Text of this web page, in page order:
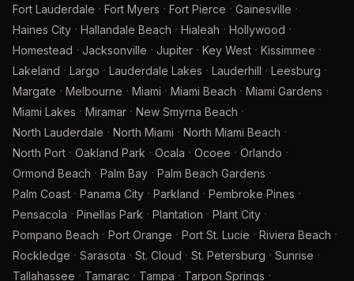
Fort Lauderdale · Fort Myers · Fort Pierce · Gainesville ·
Haines City · Hallandale Beach · Hialeah · Hollywood ·
Homestead · Jacksonville · Jupiter · Key West · Kissimmee ·
Lakeland · Largo · Lauderdale Lakes · Lauderhill · Leesburg ·
Margate · Melbourne · Miami · Miami Beach · Miami Gardens ·
Miami Lakes · Miramar · New Smyrna Beach ·
North Lauderdale · North Miami · North Miami Beach ·
North Port · Oakland Park · Ocala · Ocoee · Orlando ·
Ormond Beach · Palm Bay · Palm Beach Gardens ·
Palm Coast · Panama City · Parkland · Pembroke Pines ·
Pensacola · Pinellas Park · Plantation · Plant City ·
Pompano Beach · Port Orange · Port St. Lucie · Riviera Beach ·
Rockledge · Sarasota · St. Cloud · St. Petersburg · Sunrise ·
Tallahassee · Tamarac · Tampa · Tarpon Springs ·